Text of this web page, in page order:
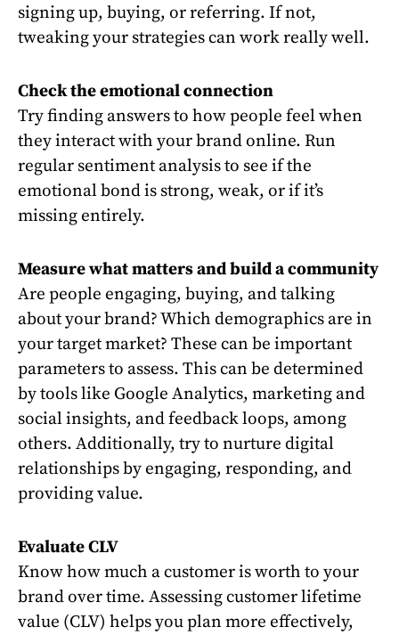
signing up, buying, or referring. If not,
tweaking your strategies can work really well.
Check the emotional connection
Try finding answers to how people feel when
they interact with your brand online. Run
regular sentiment analysis to see if the
emotional bond is strong, weak, or if it’s
missing entirely.
Measure what matters and build a community
Are people engaging, buying, and talking
about your brand? Which demographics are in
your target market? These can be important
parameters to assess. This can be determined
by tools like Google Analytics, marketing and
social insights, and feedback loops, among
others. Additionally, try to nurture digital
relationships by engaging, responding, and
providing value.
Evaluate CLV
Know how much a customer is worth to your
brand over time. Assessing customer lifetime
value (CLV) helps you plan more effectively,